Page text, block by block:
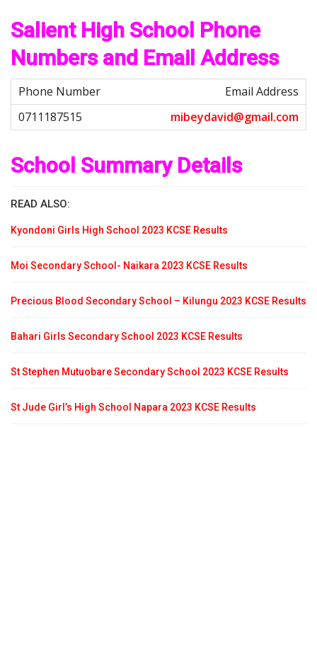
Salient High School Phone
Numbers and Email Address
Email Address
mibeydavid@gmail.com
School Summary Details
READ ALSO:
Kyondoni Girls High School 2023 KCSE Results
Moi Secondary School- Naikara 2023 KCSE Results
Precious Blood Secondary School – Kilungu 2023 KCSE Results
Bahari Girls Secondary School 2023 KCSE Results
St Stephen Mutuobare Secondary School 2023 KCSE Results
St Jude Girl’s High School Napara 2023 KCSE Results